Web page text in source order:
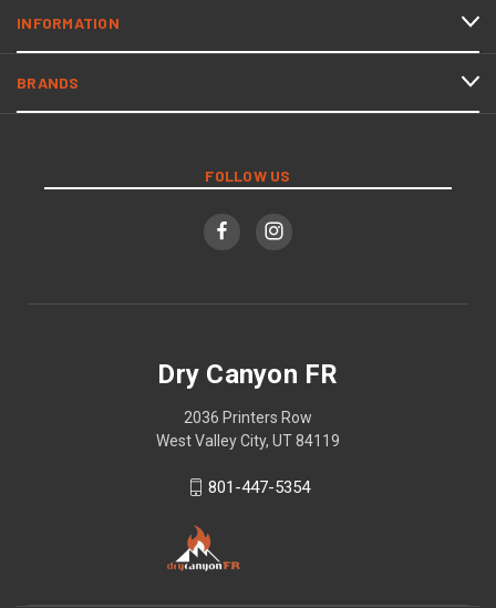
INFORMATION
BRANDS
FOLLOW US
Dry Canyon FR
2036 Printers Row
West Valley City, UT 84119
801-447-5354